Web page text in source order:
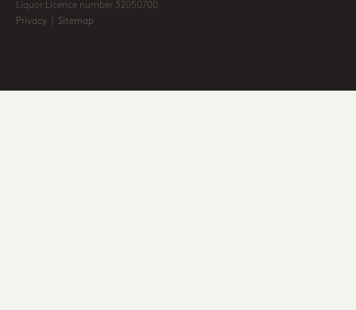
Liquor Licence number 32050700
Privacy
Sitemap